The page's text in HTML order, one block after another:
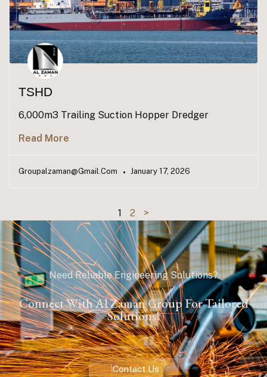
TSHD
6,000m3 Trailing Suction Hopper Dredger
Read More
Groupalzaman@gmail.com January 17, 2026
1 2 >
Need Reliable Engineering Solutions?
Connect With Al Zaman Group For Tailored
Solutions!
Contact Us